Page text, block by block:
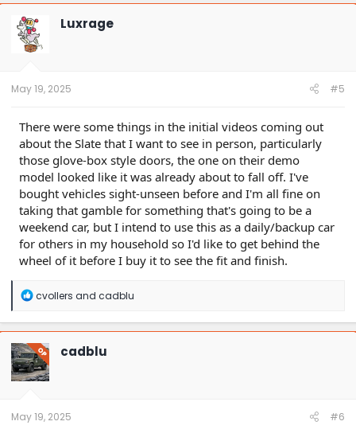
c
Luxrage
May 19, 2025 #5
There were some things in the initial videos coming out
about the Slate that I want to see in person, particularly
those glove-box style doors, the one on their demo
model looked like it was already about to fall off. I've
bought vehicles sight-unseen before and I'm all fine on
taking that gamble for something that's going to be a
weekend car, but I intend to use this as a daily/backup car
for others in my household so I'd like to get behind the
wheel of it before I buy it to see the fit and finish.
R
a
c
t
i
o
n
cvollers and cadblu
OP cadblu
May 19, 2025 #6